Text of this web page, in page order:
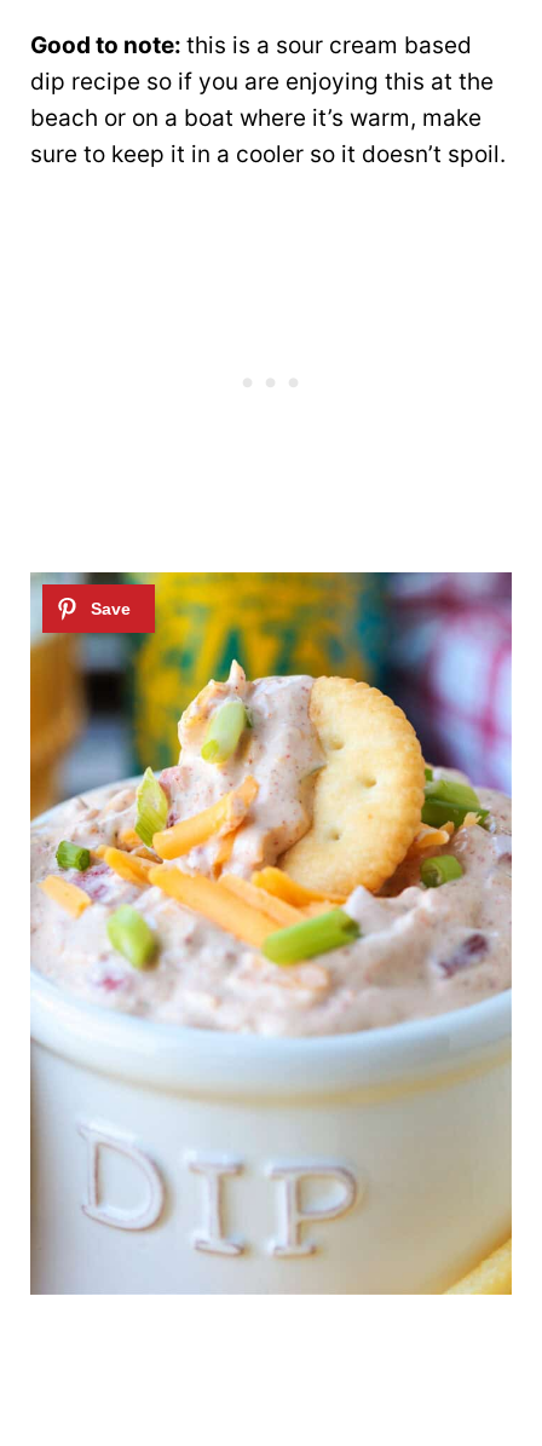
Good to note: this is a sour cream based
dip recipe so if you are enjoying this at the
beach or on a boat where it’s warm, make
sure to keep it in a cooler so it doesn’t spoil.